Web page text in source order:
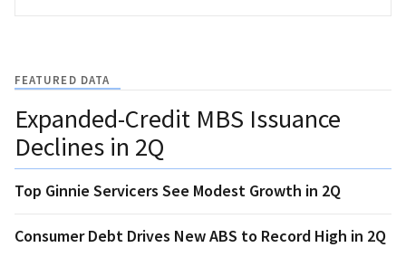
FEATURED DATA
Expanded-Credit MBS Issuance
Declines in 2Q
Top Ginnie Servicers See Modest Growth in 2Q
Consumer Debt Drives New ABS to Record High in 2Q